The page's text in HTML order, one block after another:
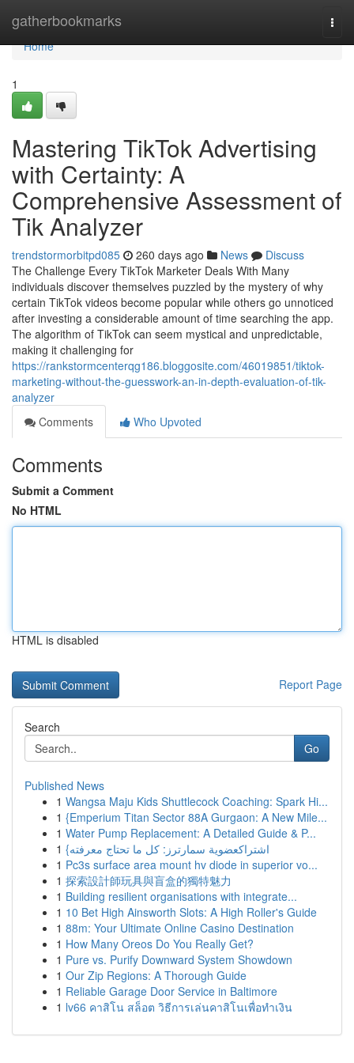
gatherbookmarks
Home
Home
1
Mastering TikTok Advertising
with Certainty: A
Comprehensive Assessment of
Tik Analyzer
trendstormorbitpd085 260 days ago News
Discuss
The Challenge Every TikTok Marketer Deals With Many
individuals discover themselves puzzled by the mystery of why
certain TikTok videos become popular while others go unnoticed
after investing a considerable amount of time searching the app.
The algorithm of TikTok can seem mystical and unpredictable,
making it challenging for
https://rankstormcenterqg186.bloggosite.com/46019851/tiktok-
marketing-without-the-guesswork-an-in-depth-evaluation-of-tik-
analyzer
Comments
Who Upvoted
Comments
Submit a Comment
No HTML
HTML is disabled
Report Page
Search
Go
Published News
1 Wangsa Maju Kids Shuttlecock Coaching: Spark Hi...
1 {Emperium Titan Sector 88A Gurgaon: A New Mile...
1 Water Pump Replacement: A Detailed Guide & P...
1
{اشتراكعضوية سمارترز: كل ما تحتاج معرفته
1 Pc3s surface area mount hv diode in superior vo...
1 探索設計師玩具與盲盒的獨特魅力
1 Building resilient organisations with integrate...
1 10 Bet High Ainsworth Slots: A High Roller's Guide
1 88m: Your Ultimate Online Casino Destination
1 How Many Oreos Do You Really Get?
1 Pure vs. Purify Downward System Showdown
1 Our Zip Regions: A Thorough Guide
1 Reliable Garage Door Service in Baltimore
1 lv66 คาสิโน สล็อต วิธีการเล่นคาสิโนเพื่อทำเงิน